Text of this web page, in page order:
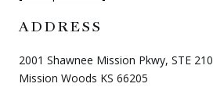
ADDRESS
2001 Shawnee Mission Pkwy, STE 210
Mission Woods KS 66205